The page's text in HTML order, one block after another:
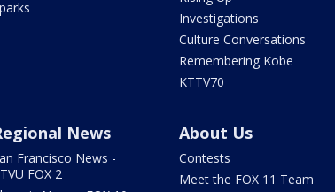
Investigations
Culture Conversations
Remembering Kobe
KTTV70
News
Francisco News -
FOX 2
About Us
Contests
Meet the FOX 11 Team